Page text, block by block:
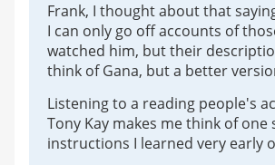
Frank, I thought about that
I can only go off accounts of
watched him, but their
think of Gana, but a better
Listening to a reading people's
Tony Kay makes me think of one
instructions I learned very early